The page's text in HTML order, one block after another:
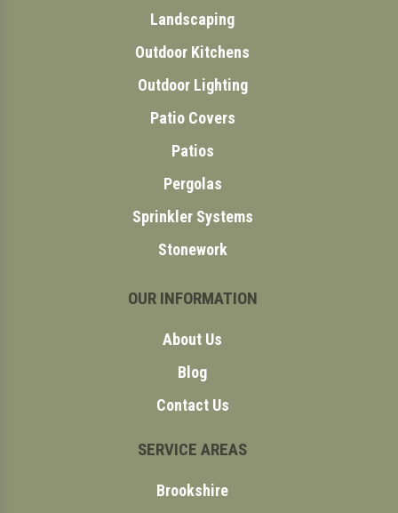
Landscaping
Outdoor Kitchens
Outdoor Lighting
Patio Covers
Patios
Pergolas
Sprinkler Systems
Stonework
OUR INFORMATION
About Us
Blog
Contact Us
SERVICE AREAS
Brookshire